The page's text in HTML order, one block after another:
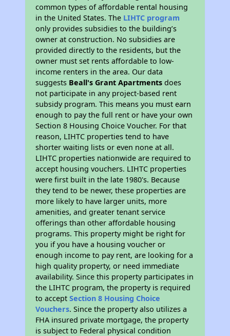
common types of affordable rental housing
in the United States. The LIHTC program
only provides subsidies to the building’s
owner at construction. No subsidies are
provided directly to the residents, but the
owner must set rents affordable to low-
income renters in the area. Our data
suggests Beall's Grant Apartments does
not participate in any project-based rent
subsidy program. This means you must earn
enough to pay the full rent or have your own
Section 8 Housing Choice Voucher. For that
reason, LIHTC properties tend to have
shorter waiting lists or even none at all.
LIHTC properties nationwide are required to
accept housing vouchers. LIHTC properties
were first built in the late 1980's. Because
they tend to be newer, these properties are
more likely to have larger units, more
amenities, and greater tenant service
offerings than other affordable housing
programs. This property might be right for
you if you have a housing voucher or
enough income to pay rent, are looking for a
high quality property, or need immediate
availability. Since this property participates in
the LIHTC program, the property is required
to acceptSection 8 Housing Choice
Vouchers. Since the property also utilizes a
FHA insured private mortgage, the property
is subject to Federal physical condition